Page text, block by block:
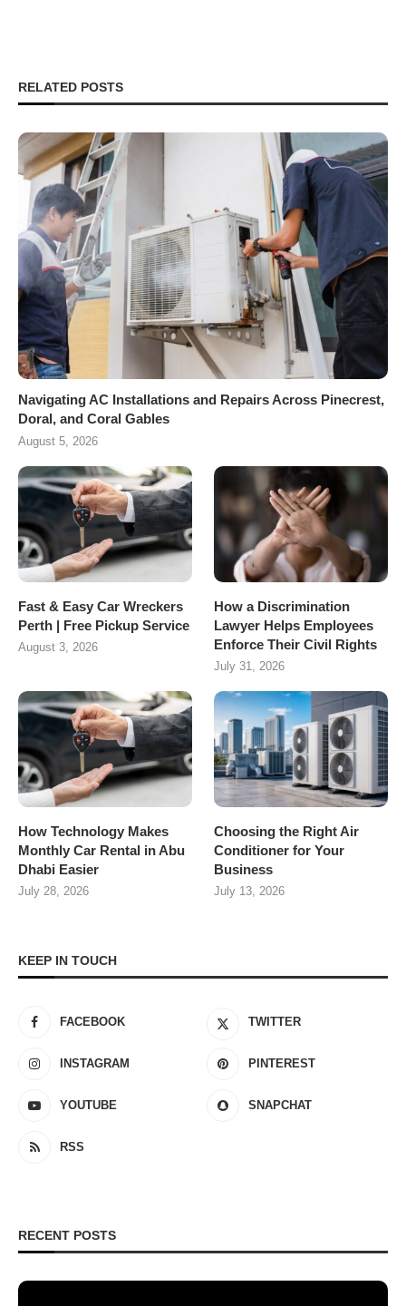
RELATED POSTS
Navigating AC Installations and Repairs Across Pinecrest,
Doral, and Coral Gables
August 5, 2026
Fast & Easy Car Wreckers
Perth | Free Pickup Service
August 3, 2026
How a Discrimination
Lawyer Helps Employees
Enforce Their Civil Rights
July 31, 2026
How Technology Makes
Monthly Car Rental in Abu
Dhabi Easier
July 28, 2026
Choosing the Right Air
Conditioner for Your
Business
July 13, 2026
KEEP IN TOUCH
FACEBOOK TWITTER
INSTAGRAM PINTEREST
YOUTUBE SNAPCHAT
RSS
RECENT POSTS